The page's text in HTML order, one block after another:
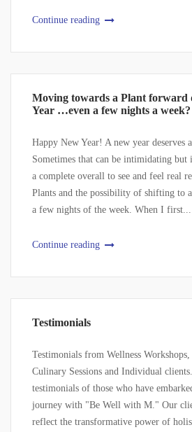
Continue reading
Moving towards a Plant forward
Year …even a few nights a week?
Happy New Year! A new year deserves
Sometimes that can be intimidating but
a complete overall to see and feel real
Plants and the possibility of shifting to
a few nights of the week. When I first...
Continue reading
Testimonials
Testimonials from Wellness
Culinary Sessions and Individual
testimonials of those who have
journey with "Be Well with M." Our
reflect the transformative power of